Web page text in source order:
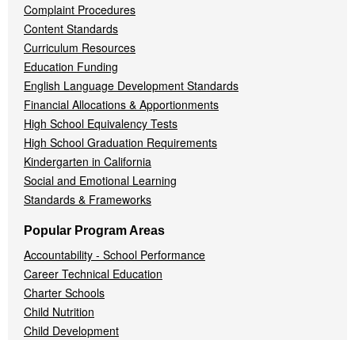
Complaint Procedures
Content Standards
Curriculum Resources
Education Funding
English Language Development Standards
Financial Allocations & Apportionments
High School Equivalency Tests
High School Graduation Requirements
Kindergarten in California
Social and Emotional Learning
Standards & Frameworks
Popular Program Areas
Accountability - School Performance
Career Technical Education
Charter Schools
Child Nutrition
Child Development